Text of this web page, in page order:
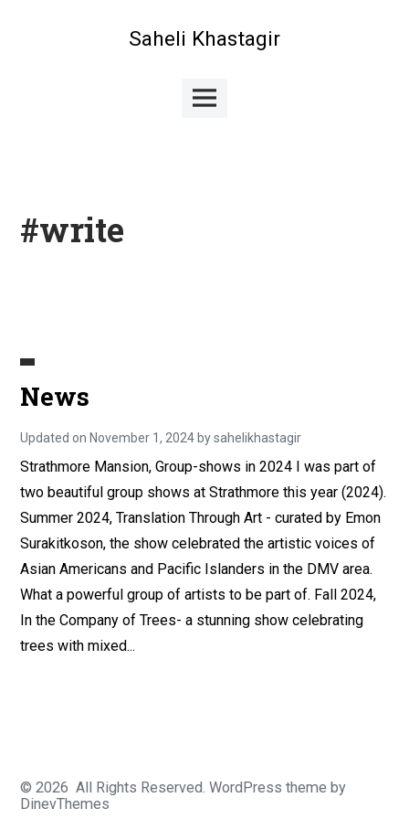
Saheli Khastagir
Main
Menu
#write
News
Updated onNovember 1, 2024A
g
s
t
2
9
2
2
bysahelikhastagir
Strathmore Mansion, Group-shows in 2024 I was part of
two beautiful group shows at Strathmore this year (2024).
Summer 2024, Translation Through Art - curated by Emon
Surakitkoson, the show celebrated the artistic voices of
Asian Americans and Pacific Islanders in the DMV area.
What a powerful group of artists to be part of. Fall 2024,
In the Company of Trees- a stunning show celebrating
trees with mixed...
© 2026 All Rights Reserved. WordPress theme by
DinevThemes